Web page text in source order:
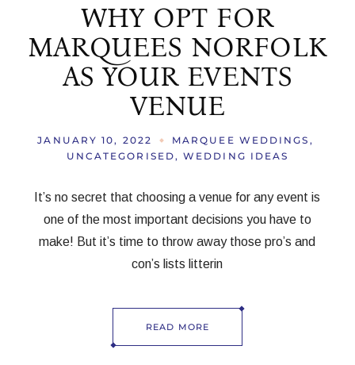
WHY OPT FOR
MARQUEES NORFOLK
AS YOUR EVENTS
VENUE
JANUARY 10, 2022
MARQUEE WEDDINGS
UNCATEGORISED
WEDDING IDEAS
It’s no secret that choosing a venue for any event is
one of the most important decisions you have to
make! But it’s time to throw away those pro’s and
con’s lists litterin
READ MORE